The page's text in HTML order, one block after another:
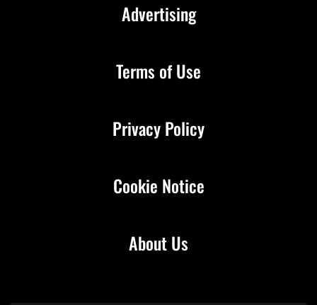
About Us
Advertising
Terms of Use
Privacy Policy
Cookie Notice